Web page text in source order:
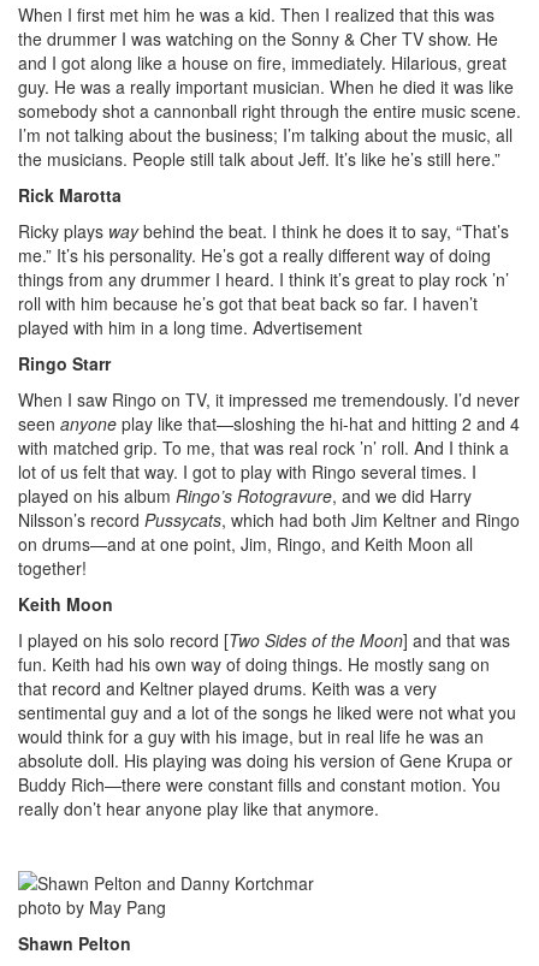
When I first met him he was a kid. Then I realized that this was
the drummer I was watching on the Sonny & Cher TV show. He
and I got along like a house on fire, immediately. Hilarious, great
guy. He was a really important musician. When he died it was like
somebody shot a cannonball right through the entire music scene.
I’m not talking about the business; I’m talking about the music, all
the musicians. People still talk about Jeff. It’s like he’s still here.”
Rick Marotta
Ricky plays waybehind the beat. I think he does it to say, “That’s
me.” It’s his personality. He’s got a really different way of doing
things from any drummer I heard. I think it’s great to play rock ’n’
roll with him because he’s got that beat back so far. I haven’t
played with him in a long time. Advertisement
Ringo Starr
When I saw Ringo on TV, it impressed me tremendously. I’d never
seen anyone play like that—sloshing the hi-hat and hitting 2 and 4
with matched grip. To me, that was real rock ’n’ roll. And I think a
lot of us felt that way. I got to play with Ringo several times. I
played on his album Ringo’s Rotogravure, and we did Harry
Nilsson’s record Pussycats, which had both Jim Keltner and Ringo
on drums—and at one point, Jim, Ringo, and Keith Moon all
together!
Keith Moon
I played on his solo record [Two Sides of the Moon] and that was
fun. Keith had his own way of doing things. He mostly sang on
that record and Keltner played drums. Keith was a very
sentimental guy and a lot of the songs he liked were not what you
would think for a guy with his image, but in real life he was an
absolute doll. His playing was doing his version of Gene Krupa or
Buddy Rich—there were constant fills and constant motion. You
really don’t hear anyone play like that anymore.
photo by May Pang
Shawn Pelton